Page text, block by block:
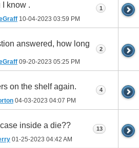
know .
10-04-2023 03:59 PM
1
answered, how long
09-20-2023 05:25 PM
2
on the shelf again.
04-03-2023 04:07 PM
4
inside a die??
01-25-2023 04:42 AM
13